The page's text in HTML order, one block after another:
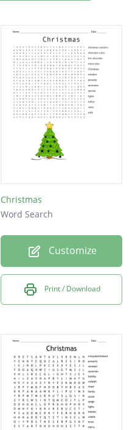
Christmas
Word Search
Customize
Print / Download